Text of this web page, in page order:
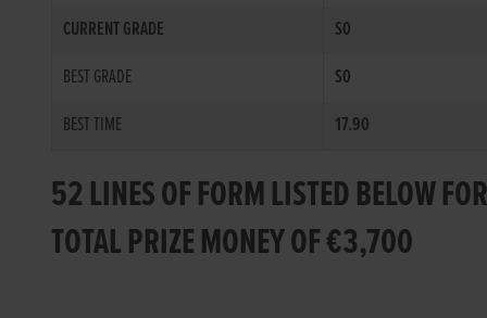
CURRENT GRADE
S0
BEST GRADE
S0
BEST TIME
17.90
52 LINES OF FORM LISTED BELOW
TOTAL PRIZE MONEY OF €3,700